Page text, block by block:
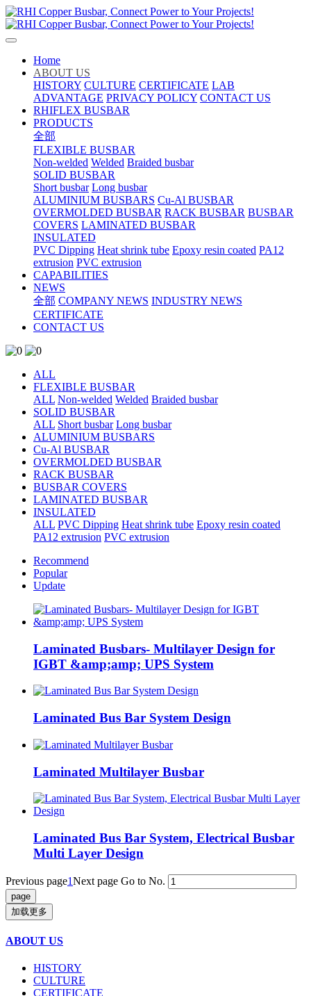
Home
ABOUT US
HISTORY CULTURE CERTIFICATE LAB
ADVANTAGE PRIVACY POLICY CONTACT US
RHIFLEX BUSBAR
PRODUCTS
全部
FLEXIBLE BUSBAR
Non-welded Welded Braided busbar
SOLID BUSBAR
Short busbar Long busbar
ALUMINIUM BUSBARS Cu-Al BUSBAR
OVERMOLDED BUSBAR RACK BUSBAR BUSBAR
COVERS LAMINATED BUSBAR
INSULATED
PVC Dipping Heat shrink tube Epoxy resin coated PA12
extrusion PVC extrusion
CAPABILITIES
NEWS
全部 COMPANY NEWS INDUSTRY NEWS
CERTIFICATE
CONTACT US
ALL
FLEXIBLE BUSBAR
ALL Non-welded Welded Braided busbar
SOLID BUSBAR
ALL Short busbar Long busbar
ALUMINIUM BUSBARS
Cu-Al BUSBAR
OVERMOLDED BUSBAR
RACK BUSBAR
BUSBAR COVERS
LAMINATED BUSBAR
INSULATED
ALL PVC Dipping Heat shrink tube Epoxy resin coated
PA12 extrusion PVC extrusion
Recommend
Popular
Update
Laminated Busbars- Multilayer Design for
IGBT &amp;amp; UPS System
Laminated Bus Bar System Design
Laminated Multilayer Busbar
Laminated Bus Bar System, Electrical Busbar
Multi Layer Design
Previous page1Next page Go to No.
加载更多
ABOUT US
HISTORY
CULTURE
CERTIFICATE